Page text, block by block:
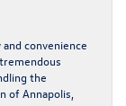
convenience
the
of Annapolis,